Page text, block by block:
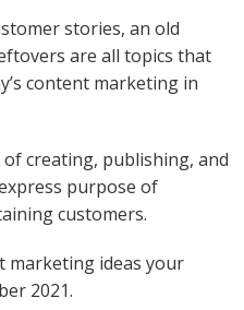
stories, an old
are all topics that
content marketing in
creating, publishing, and
purpose of
customers.
marketing ideas your
2021.